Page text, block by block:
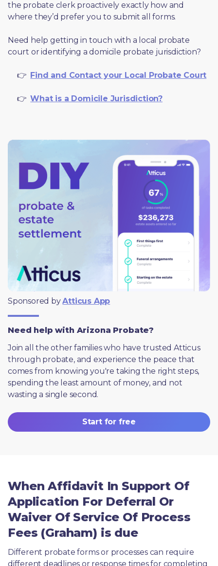
the probate clerk proactively exactly how and
where they’d prefer you to submit all forms.
Need help getting in touch with a local probate
court or identifying a domicile probate jurisdiction?
     👉
Find and Contact your Local Probate Court
     👉
What is a Domicile Jurisdiction?
Sponsored by Atticus App
Need help with Arizona Probate?
Join all the other families who have trusted Atticus
through probate, and experience the peace that
comes from knowing you're taking the right steps,
spending the least amount of money, and not
wasting a single second.
Start for free
When Affidavit In Support Of
Application For Deferral Or
Waiver Of Service Of Process
Fees (Graham) is due
Different probate forms or processes can require
different deadlines or response times for completing